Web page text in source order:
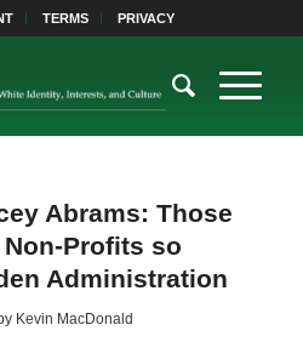
TERMS PRIVACY
Abrams: Those
Profits so
Administration
Kevin MacDonald